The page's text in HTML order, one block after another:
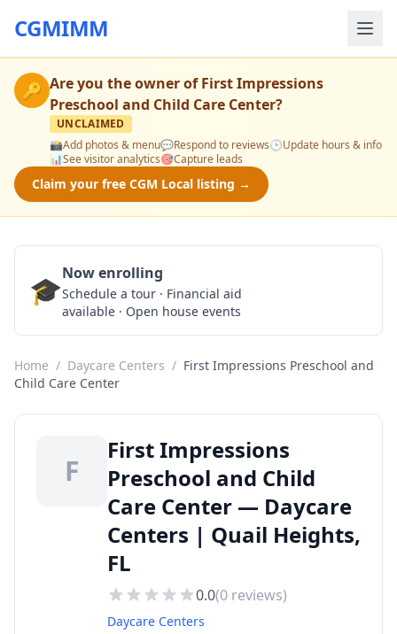
CGMIMM
🔑 Are you the owner ofFirst Impressions
Preschool and Child Care Center?
UNCLAIMED
📸Add photos & menu💬Respond to reviews🕒Update hours & info
📊See visitor analytics🎯Capture leads
Claim your free CGM Local listing →
🎓Now enrolling
Schedule a tour · Financial aid
available · Open house events
Home / Daycare Centers / First Impressions Preschool and
Child Care Center
F
First Impressions
Preschool and Child
Care Center — Daycare
Centers | Quail Heights,
FL
0.0(0 reviews)
Daycare Centers